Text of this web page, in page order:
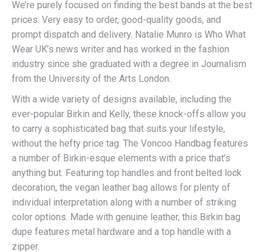
We’re purely focused on finding the best bands at the best
prices. Very easy to order, good-quality goods, and
prompt dispatch and delivery. Natalie Munro is Who What
Wear UK’s news writer and has worked in the fashion
industry since she graduated with a degree in Journalism
from the University of the Arts London.
With a wide variety of designs available, including the
ever-popular Birkin and Kelly, these knock-offs allow you
to carry a sophisticated bag that suits your lifestyle,
without the hefty price tag. The Voncoo Handbag features
a number of Birkin-esque elements with a price that’s
anything but. Featuring top handles and front belted lock
decoration, the vegan leather bag allows for plenty of
individual interpretation along with a number of striking
color options. Made with genuine leather, this Birkin bag
dupe features metal hardware and a top handle with a
zipper.